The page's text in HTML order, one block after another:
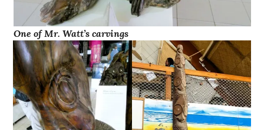
One of Mr. Watt’s carvings